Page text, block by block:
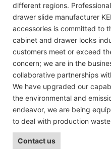
different regions.
drawer slide manufacturer
accessories is committed to
cabinet and drawer locks
customers meet or exceed
concern; we are in the
collaborative partnerships
We have upgraded our
the environmental and
endeavor, we are being
to deal with production
Contact us